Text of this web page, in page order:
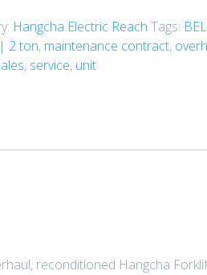
Hangcha Electric Reach Tags:
2 ton, maintenance contract,
, service, unit
reconditioned Hangcha